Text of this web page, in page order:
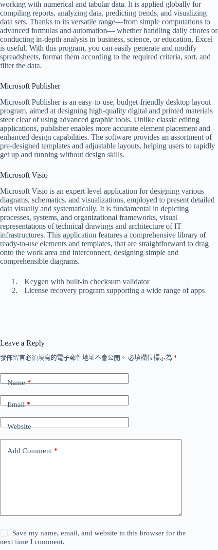
working with numerical and tabular data. It is applied globally for
compiling reports, analyzing data, predicting trends, and visualizing
data sets. Thanks to its versatile range—from simple computations to
advanced formulas and automation— whether handling daily chores or
conducting in-depth analysis in business, science, or education, Excel
is useful. With this program, you can easily generate and modify
spreadsheets, format them according to the required criteria, sort, and
filter the data.
Microsoft Publisher
Microsoft Publisher is an easy-to-use, budget-friendly desktop layout
program, aimed at designing high-quality digital and printed materials
steer clear of using advanced graphic tools. Unlike classic editing
applications, publisher enables more accurate element placement and
enhanced design capabilities. The software provides an assortment of
pre-designed templates and adjustable layouts, helping users to rapidly
get up and running without design skills.
Microsoft Visio
Microsoft Visio is an expert-level application for designing various
diagrams, schematics, and visualizations, employed to present detailed
data visually and systematically. It is fundamental in depicting
processes, systems, and organizational frameworks, visual
representations of technical drawings and architecture of IT
infrastructures. This application features a comprehensive library of
ready-to-use elements and templates, that are straightforward to drag
onto the work area and interconnect, designing simple and
comprehensible diagrams.
Keygen with built-in checksum validator
License recovery program supporting a wide range of apps
Leave a Reply
發佈留言必須填寫的電子郵件地址不會公開。 必填欄位標示為 *
Name*
Email*
Website
Add Comment *
Save my name, email, and website in this browser for the
next time I comment.